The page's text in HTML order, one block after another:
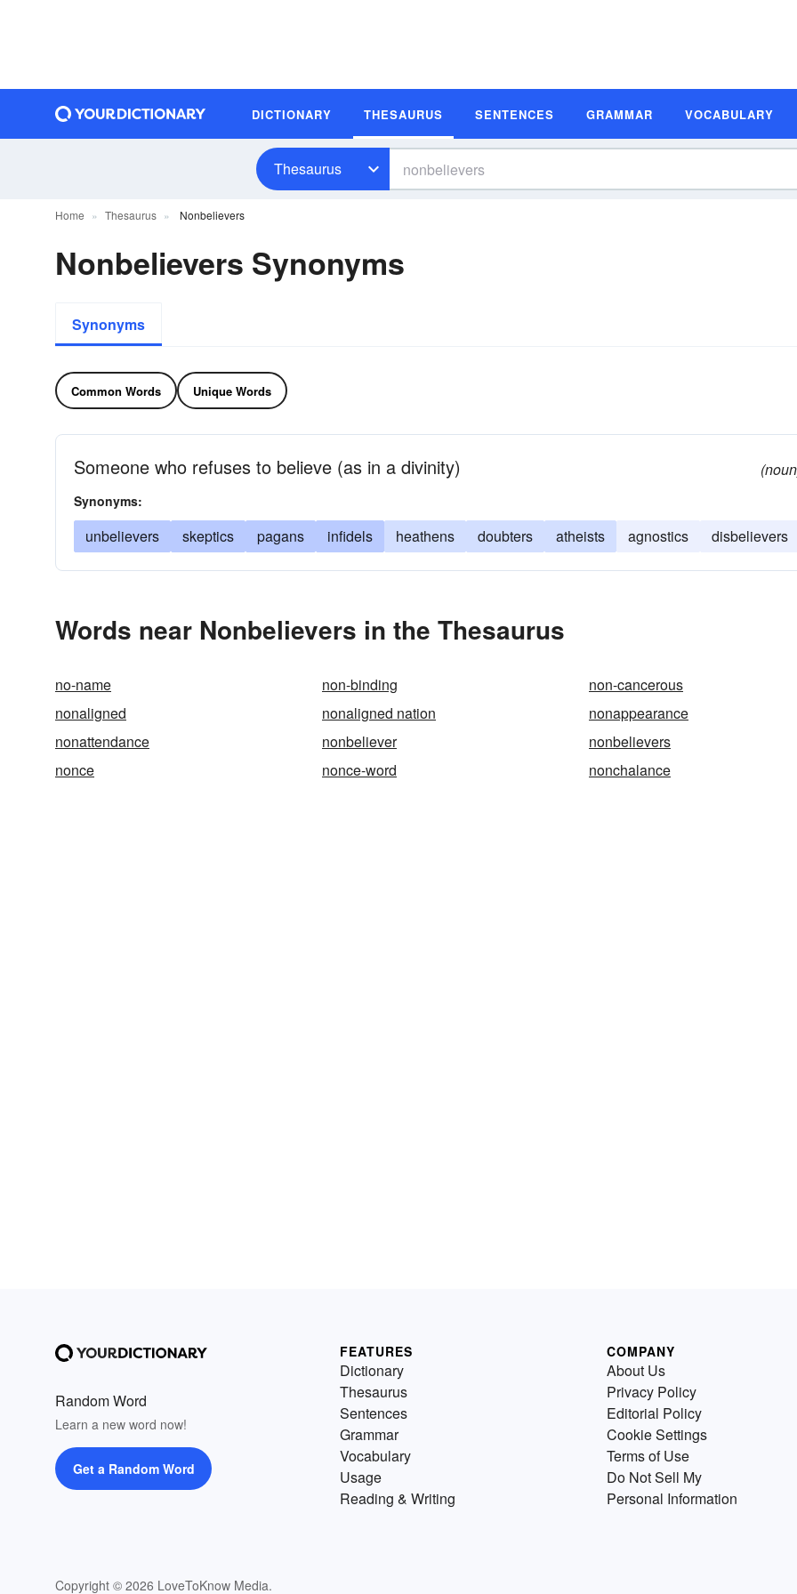
DICTIONARY THESAURUS SENTENCES GRAMMAR VOCABULARY
Thesaurus
Home Thesaurus Nonbelievers
Nonbelievers Synonyms
Synonyms
Common Words Unique Words
Someone who refuses to believe (as in a divinity)
Synonyms:
unbelievers skeptics pagans infidels heathens doubters atheists agnostics disbelievers
Words near Nonbelievers in the Thesaurus
no-name non-binding
non-cancerous
nonaligned
nonaligned nation
nonappearance
nonattendance
nonbeliever
nonbelievers
nonce
nonce-word nonchalance
Random Word
Learn a new word now!
Get a Random Word
Copyright © 2026 LoveToKnow Media.
FEATURES
Dictionary
Thesaurus
Sentences
Grammar
Vocabulary
Usage
Reading & Writing
COMPANY
About Us
Privacy Policy
Editorial Policy
Cookie Settings
Terms of Use
Do Not Sell My
Personal Information